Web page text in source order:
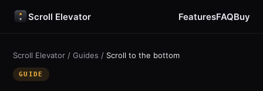
Scroll Elevator FeaturesFAQBuy
Scroll Elevator / Guides / Scroll to the bottom
GUIDE